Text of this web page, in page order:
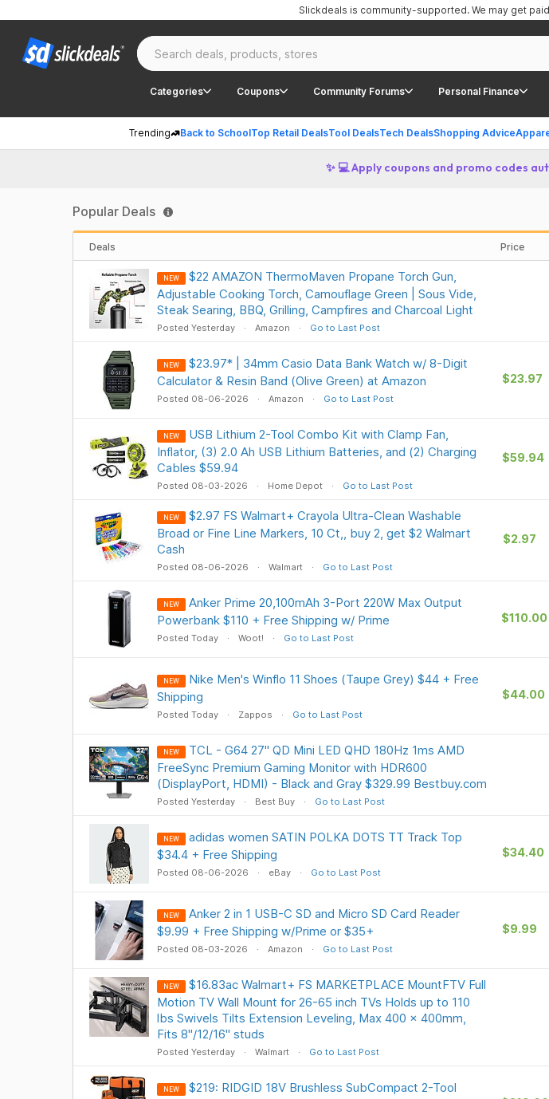
Categories Coupons Community Forums Personal Finance
Trending Back to SchoolTop Retail DealsTool DealsTech DealsShopping Advice
Slickdeals is community-supported. We may get
✨ 💻 Apply coupons and promo codes
Popular Deals
Deals Price
NEW
$22 AMAZON ThermoMaven Propane Torch Gun,
Adjustable Cooking Torch, Camouflage Green | Sous Vide,
Steak Searing, BBQ, Grilling, Campfires and Charcoal Light
Posted Yesterday Amazon Go to Last Post
NEW
$23.97* | 34mm Casio Data Bank Watch w/ 8-Digit
Calculator & Resin Band (Olive Green) at Amazon
Posted 08-06-2026 Amazon Go to Last Post
$23.97
NEW
USB Lithium 2-Tool Combo Kit with Clamp Fan,
Inflator, (3) 2.0 Ah USB Lithium Batteries, and (2) Charging
Cables $59.94
Posted 08-03-2026 Home Depot Go to Last Post
$59.94
NEW
$2.97 FS Walmart+ Crayola Ultra-Clean Washable
Broad or Fine Line Markers, 10 Ct,, buy 2, get $2 Walmart
Cash
Posted 08-06-2026 Walmart Go to Last Post
$2.97
NEW
Anker Prime 20,100mAh 3-Port 220W Max Output
Powerbank $110 + Free Shipping w/ Prime
Posted Today Woot! Go to Last Post
$110.00
NEW
Nike Men's Winflo 11 Shoes (Taupe Grey) $44 + Free
Shipping
Posted Today Zappos Go to Last Post
$44.00
NEW
TCL - G64 27" QD Mini LED QHD 180Hz 1ms AMD
FreeSync Premium Gaming Monitor with HDR600
(DisplayPort, HDMI) - Black and Gray $329.99 Bestbuy.com
Posted Yesterday Best Buy Go to Last Post
NEW
adidas women SATIN POLKA DOTS TT Track Top
$34.4 + Free Shipping
Posted 08-06-2026 eBay Go to Last Post
$34.40
NEW
Anker 2 in 1 USB-C SD and Micro SD Card Reader
$9.99 + Free Shipping w/Prime or $35+
Posted 08-03-2026 Amazon Go to Last Post
$9.99
NEW
$16.83ac Walmart+ FS MARKETPLACE MountFTV Full
Motion TV Wall Mount for 26-65 inch TVs Holds up to 110
lbs Swivels Tilts Extension Leveling, Max 400 x 400mm,
Fits 8"/12/16" studs
Posted Yesterday Walmart Go to Last Post
NEW
$219: RIDGID 18V Brushless SubCompact 2-Tool